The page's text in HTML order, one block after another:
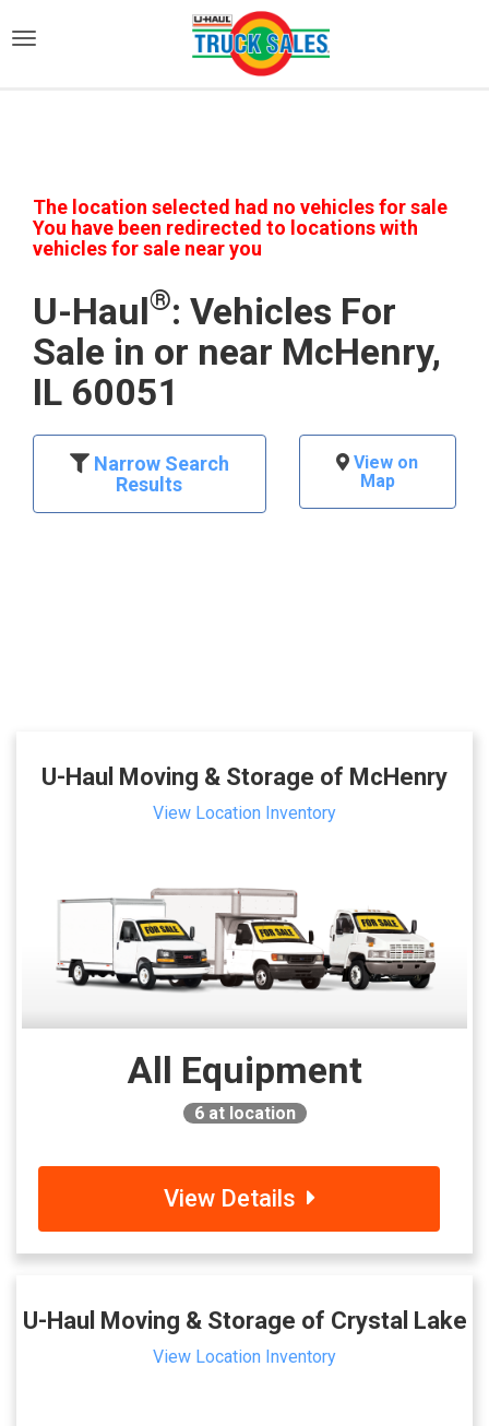
The location selected had no vehicles for sale
You have been redirected to locations with
vehicles for sale near you
U-Haul®: Vehicles For
Sale in or near McHenry,
IL 60051
Narrow Search
Results
View on
Map
U-Haul Moving & Storage of McHenry
View Location Inventory
All Equipment
6at location
View Details
U-Haul Moving & Storage of Crystal Lake
View Location Inventory